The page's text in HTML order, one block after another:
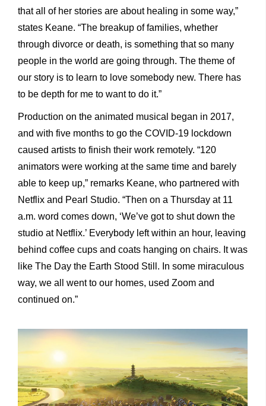
that all of her stories are about healing in some way,”
states Keane. “The breakup of families, whether
through divorce or death, is something that so many
people in the world are going through. The theme of
our story is to learn to love somebody new. There has
to be depth for me to want to do it.”
Production on the animated musical began in 2017,
and with five months to go the COVID-19 lockdown
caused artists to finish their work remotely. “120
animators were working at the same time and barely
able to keep up,” remarks Keane, who partnered with
Netflix and Pearl Studio. “Then on a Thursday at 11
a.m. word comes down, ‘We’ve got to shut down the
studio at Netflix.’ Everybody left within an hour, leaving
behind coffee cups and coats hanging on chairs. It was
like The Day the Earth Stood Still. In some miraculous
way, we all went to our homes, used Zoom and
continued on.”